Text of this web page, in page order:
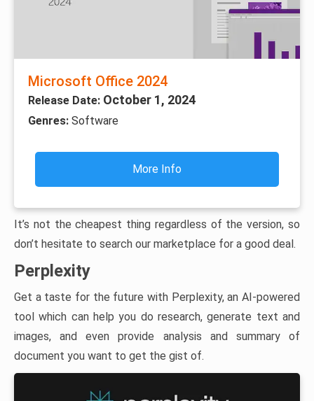
Microsoft Office 2024
Release Date: October 1, 2024
Genres: Software
More Info
It’s not the cheapest thing regardless of the version, so
don’t hesitate to search our marketplace for a good deal.
Perplexity
Get a taste for the future with Perplexity, an AI-powered
tool which can help you do research, generate text and
images, and even provide analysis and summary of
document you want to get the gist of.